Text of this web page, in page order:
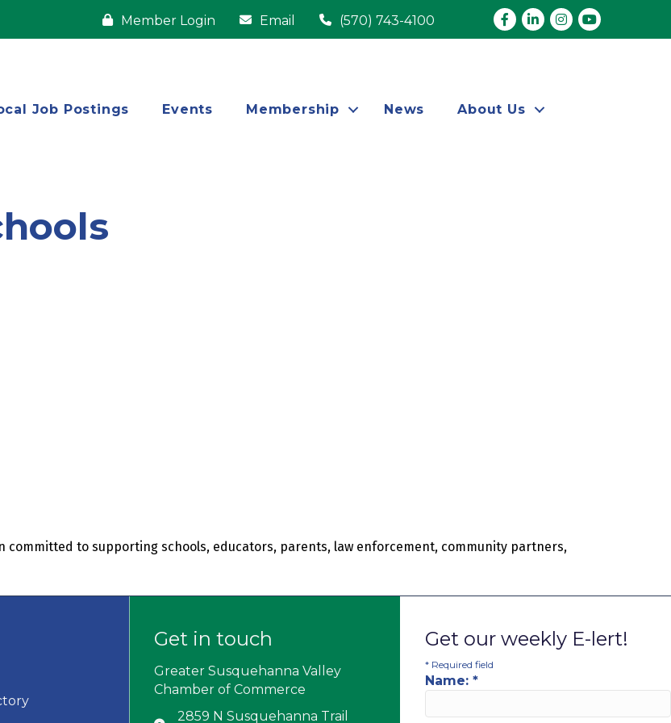
Member Login Email (570) 743-4100 Facebook
LinkedInInstagram
youtube
Job Postings Events Membership News
About Us
committed to supporting schools, educators, parents, law enforcement, community partners,
Get in touch
Greater Susquehanna Valley
Chamber of Commerce
2859 N Susquehanna Trail
Get our weekly E-lert!
* Required field
Name: *